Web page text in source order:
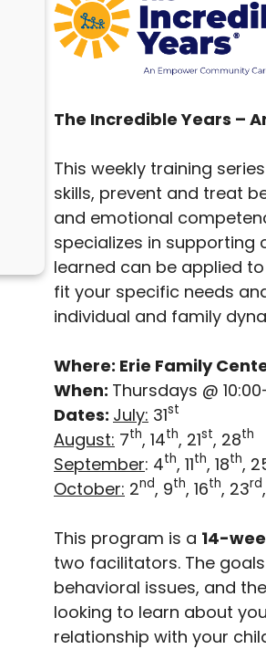
The Incredible Years –
This weekly training
skills, prevent and treat
and emotional
specializes in supporting
learned can be applied
fit your specific needs
individual and family
Where: Erie Family
When: Thursdays @
Dates: July: 31st
August: 7th, 14th, 21st, 28th
September: 4th, 11th, 18th,
October: 2nd, 9th, 16th, 23rd
This program is a 14-
two facilitators. The
behavioral issues, and
looking to learn about
relationship with your